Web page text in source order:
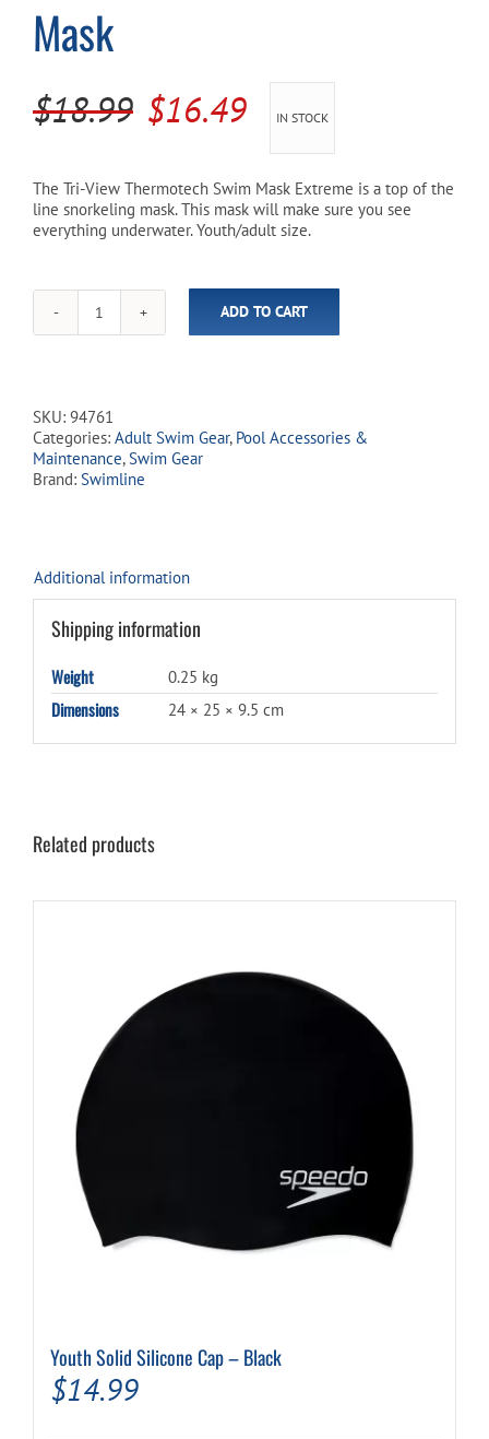
Cart
Mask
$18.99 Original
was:
$18.99.
$16.49Current
is:
$16.49.
IN STOCK
The Tri-View Thermotech Swim Mask Extreme is a top of the
line snorkeling mask. This mask will make sure you see
everything underwater. Youth/adult size.
Tri-
View
quantity
ADD TO CART
SKU: 94761
Categories: Adult Swim Gear, Pool Accessories &
Maintenance,Swim Gear
Brand: Swimline
Additional information
Shipping information
Weight 0.25 kg
Dimensions 24 × 25 × 9.5 cm
Related products
Youth Solid Silicone Cap – Black
$14.99